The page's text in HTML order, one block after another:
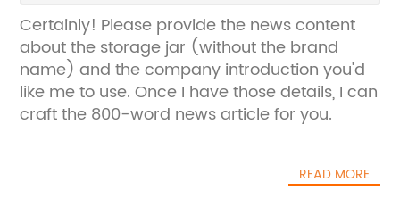
Certainly! Please provide the news content
about the storage jar (without the brand
name) and the company introduction you'd
like me to use. Once I have those details, I can
craft the 800-word news article for you.
READ MORE